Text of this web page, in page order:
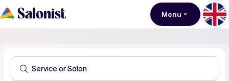
Menu